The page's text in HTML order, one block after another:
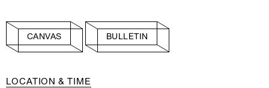
CANVAS BULLETIN
LOCATION & TIME